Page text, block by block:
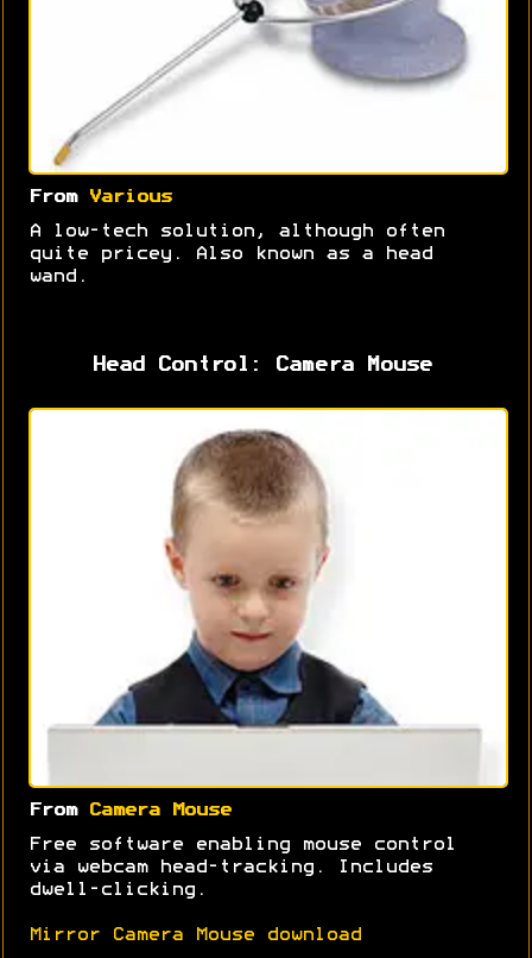
From Various
A low-tech solution, although often
quite pricey. Also known as a head
wand.
Head Control: Camera Mouse
From Camera Mouse
Free software enabling mouse control
via webcam head-tracking. Includes
dwell-clicking.
Mirror Camera Mouse download